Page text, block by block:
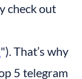
check out
"). That’s why
5 telegram